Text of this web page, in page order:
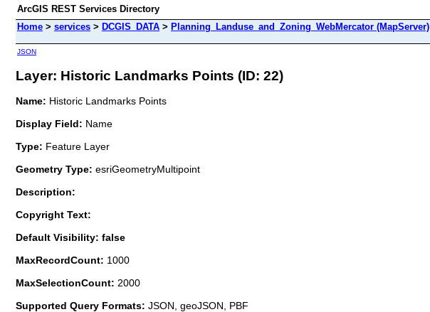
ArcGIS REST Services Directory
Home > services > DCGIS_DATA > Planning_Landuse_and_Zoning_WebMercator (MapServer)
JSON
Layer: Historic Landmarks Points (ID: 22)
Name: Historic Landmarks Points
Display Field: Name
Type: Feature Layer
Geometry Type: esriGeometryMultipoint
Description:
Copyright Text:
Default Visibility: false
MaxRecordCount: 1000
MaxSelectionCount: 2000
Supported Query Formats: JSON, geoJSON, PBF